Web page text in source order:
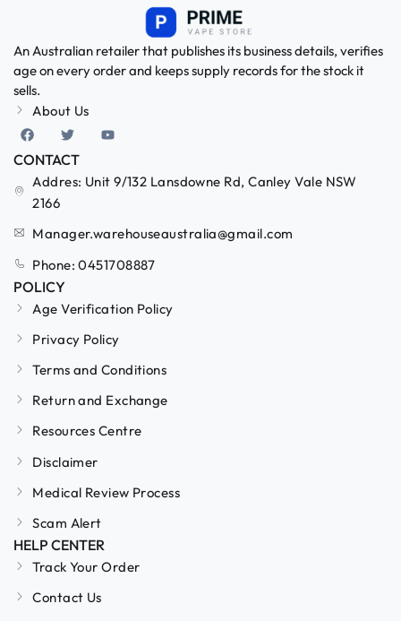
An Australian retailer that publishes its business details, verifies
age on every order and keeps supply records for the stock it
sells.
About Us
CONTACT
Addres: Unit 9/132 Lansdowne Rd, Canley Vale NSW
2166
Manager.warehouseaustralia@gmail.com
Phone: 0451708887
POLICY
Age Verification Policy
Privacy Policy
Terms and Conditions
Return and Exchange
Resources Centre
Disclaimer
Medical Review Process
Scam Alert
HELP CENTER
Track Your Order
Contact Us